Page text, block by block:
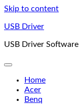
Skip to content
USB Driver
USB Driver Software
Home
Acer
Benq